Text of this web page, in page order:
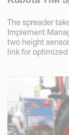
The spreader
Implement
two height
link for